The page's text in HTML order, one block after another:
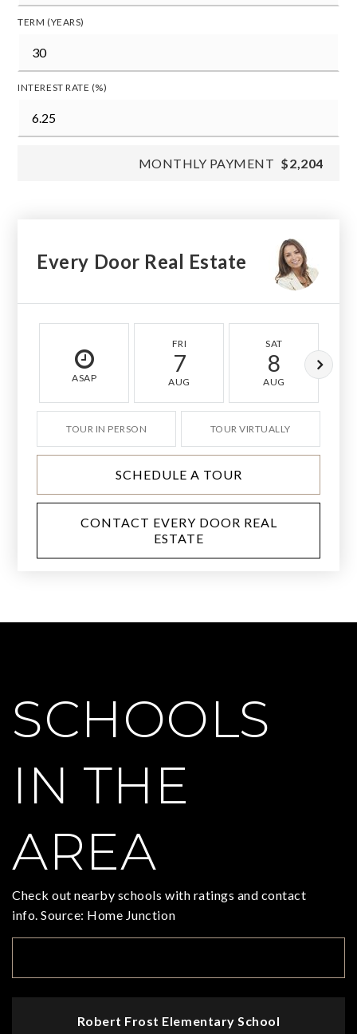
TERM (YEARS)
INTEREST RATE (%)
MONTHLY PAYMENT $2,204
Every Door Real Estate
ASAP
FRI
7
AUG
SAT
8
AUG
TOUR IN PERSON TOUR VIRTUALLY
SCHEDULE A TOUR
CONTACT EVERY DOOR REAL
ESTATE
SCHOOLS
IN THE
AREA
Check out nearby schools with ratings and contact
info. Source: Home Junction
Robert Frost Elementary School